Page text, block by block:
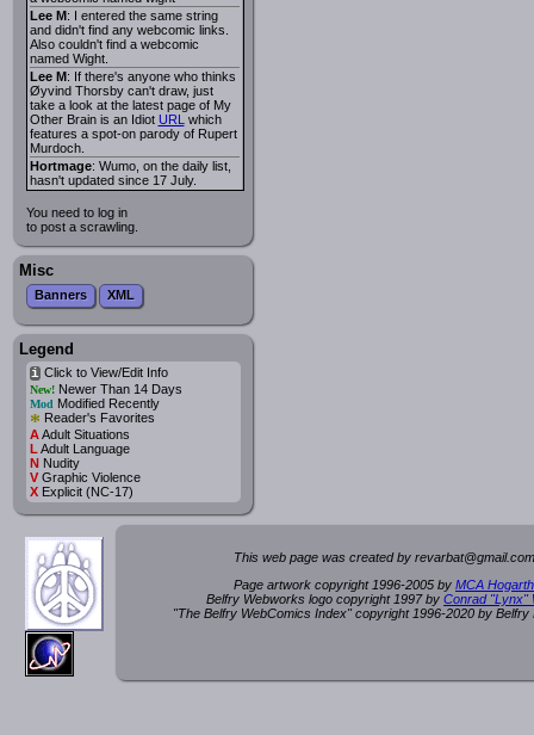
Lee M: I entered the same string
and didn't find any webcomic links.
Also couldn't find a webcomic
named Wight.
Lee M: If there's anyone who thinks
Øyvind Thorsby can't draw, just
take a look at the latest page of My
Other Brain is an Idiot URL which
features a spot-on parody of Rupert
Murdoch.
Hortmage: Wumo, on the daily list,
hasn't updated since 17 July.
You need to log in
to post a scrawling.
Misc
Banners XML
Legend
iClick to View/Edit Info
New!Newer Than 14 Days
Mod Modified Recently
* Reader's Favorites
AAdult Situations
L Adult Language
NNudity
VGraphic Violence
XExplicit (NC-17)
This web page was created by revarbat@gmail.c
Page artwork copyright 1996-2005 by MCA
Belfry Webworks logo copyright 1997 by Conrad "Lynx"
"The Belfry WebComics Index" copyright 1996-2020 by